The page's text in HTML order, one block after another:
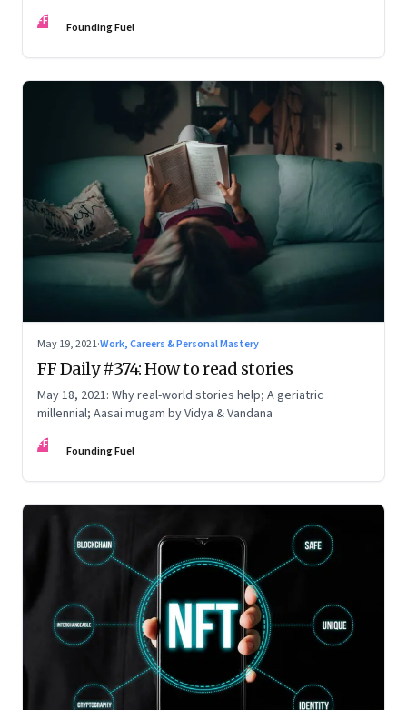
FF Founding Fuel
May 19, 2021·Work, Careers & Personal Mastery
FF Daily #374: How to read stories
May 18, 2021: Why real-world stories help; A geriatric
millennial; Aasai mugam by Vidya & Vandana
FF Founding Fuel